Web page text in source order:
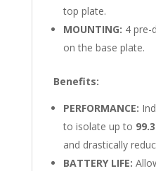
top plate.
MOUNTING: 4 pre-
on the base plate.
Benefits:
PERFORMANCE:
to isolate up to
and drastically
BATTERY LIFE: